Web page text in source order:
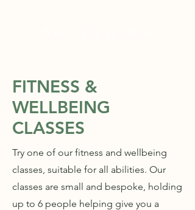
FITNESS &
WELLBEING
CLASSES
Try one of our fitness and wellbeing
classes, suitable for all abilities. Our
classes are small and bespoke, holding
up to 6 people helping give you a